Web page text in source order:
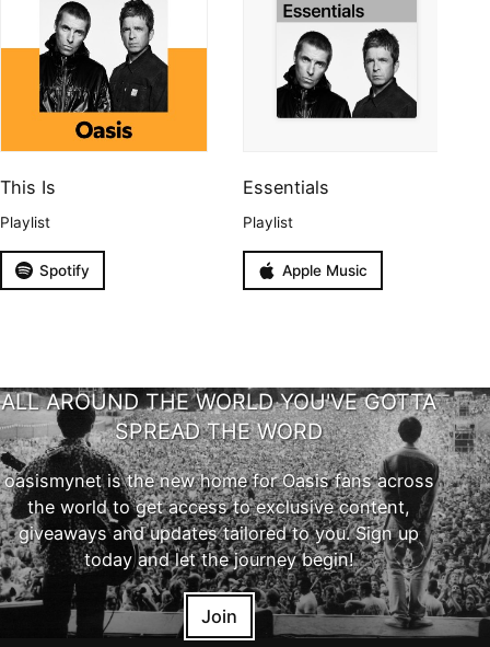
This Is
Playlist
Spotify
Essentials
Playlist
Apple Music
ALL AROUND THE WORLD YOU'VE GOTTA
SPREAD THE WORD
oasismynet is the new home for Oasis fans across
the world to get access to exclusive content,
giveaways and updates tailored to you. Sign up
today and let the journey begin!
Join